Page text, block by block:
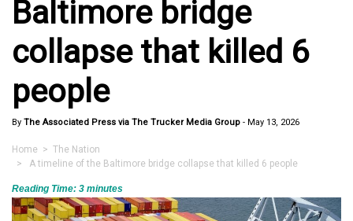
Baltimore bridge
collapse that killed 6
people
By The Associated Press via The Trucker Media Group - May 13, 2026
Home > The Nation
> A timeline of the Baltimore bridge collapse that killed 6 people
Reading Time: 3 minutes